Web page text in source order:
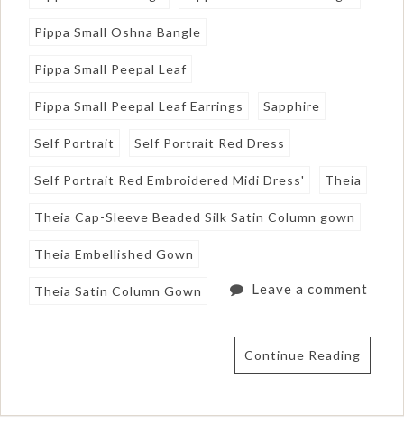
Pippa Small Oshna Bangle
Pippa Small Peepal Leaf
Pippa Small Peepal Leaf Earrings Sapphire
Self Portrait Self Portrait Red Dress
Self Portrait Red Embroidered Midi Dress' Theia
Theia Cap-Sleeve Beaded Silk Satin Column gown
Theia Embellished Gown
Theia Satin Column Gown Leave a comment
Continue Reading